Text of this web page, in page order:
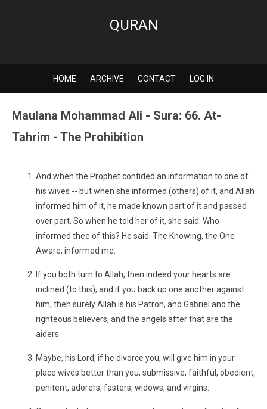
QURAN
HOME ARCHIVE CONTACT LOG IN
Maulana Mohammad Ali - Sura: 66. At-
Tahrim - The Prohibition
And when the Prophet confided an information to one of
his wives -- but when she informed (others) of it, and Allah
informed him of it, he made known part of it and passed
over part. So when he told her of it, she said: Who
informed thee of this? He said: The Knowing, the One
Aware, informed me.
If you both turn to Allah, then indeed your hearts are
inclined (to this); and if you back up one another against
him, then surely Allah is his Patron, and Gabriel and the
righteous believers, and the angels after that are the
aiders.
Maybe, his Lord, if he divorce you, will give him in your
place wives better than you, submissive, faithful, obedient,
penitent, adorers, fasters, widows, and virgins.